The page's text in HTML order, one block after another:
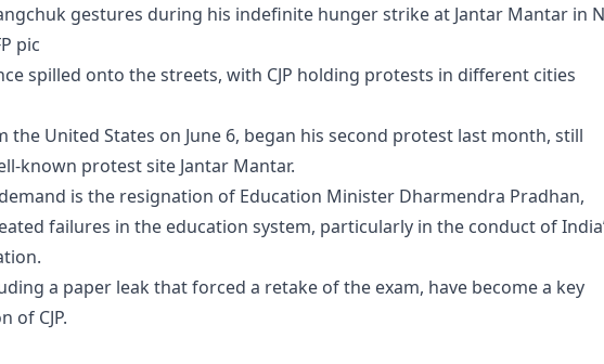
gestures during his indefinite hunger strike at Jantar Mantar in
pic
spilled onto the streets, with CJP holding protests in different cities
the United States on June 6, began his second protest last month, still
known protest site Jantar Mantar.
is the resignation of Education Minister Dharmendra Pradhan,
failures in the education system, particularly in the conduct of
a paper leak that forced a retake of the exam, have become a key
of CJP.